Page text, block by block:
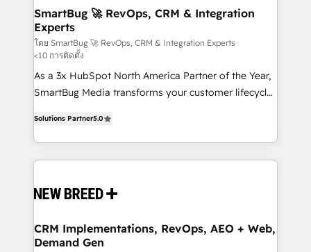
Scalable Architecture: Zero-technical-debt setup
across all Hubs, validated by our 7 HubSpot
Accreditations. AI-Powered RevOps: Breeze AI,
custom AI agents, and high-integrity migrations for
total reporting clarity. Security & Compliance: SOC 2
Type I and HIPAA attested for enterprise-grade data
SmartBug 🚀 RevOps, CRM & Integration
Experts
โดย SmartBug 🚀 RevOps, CRM & Integration Experts
<10 การติดตั้ง
As a 3x HubSpot North America Partner of the Year,
SmartBug Media transforms your customer lifecycle
includes specialized divisions Globalia (AI &
Software) and Point Success Media (Paid Media),
making this the official home for all three brands. 🔄
and system integrations powered by Globalia’s
trainers to drive platform adoption. 📈 Revenue
Generation - Full-funnel marketing and high-
Solutions Partner5.0
CRM Implementations, RevOps, AEO + Web,
Demand Gen